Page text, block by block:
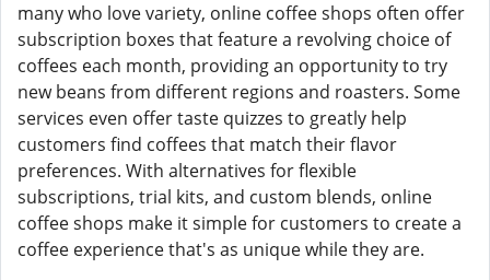
many who love variety, online coffee shops often offer
subscription boxes that feature a revolving choice of
coffees each month, providing an opportunity to try
new beans from different regions and roasters. Some
services even offer taste quizzes to greatly help
customers find coffees that match their flavor
preferences. With alternatives for flexible
subscriptions, trial kits, and custom blends, online
coffee shops make it simple for customers to create a
coffee experience that's as unique while they are.